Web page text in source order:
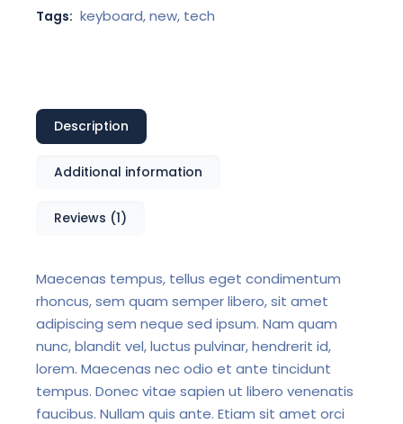
Tags: keyboard,new, tech
Description
Additional information
Reviews (1)
Maecenas tempus, tellus eget condimentum
rhoncus, sem quam semper libero, sit amet
adipiscing sem neque sed ipsum. Nam quam
nunc, blandit vel, luctus pulvinar, hendrerit id,
lorem. Maecenas nec odio et ante tincidunt
tempus. Donec vitae sapien ut libero venenatis
faucibus. Nullam quis ante. Etiam sit amet orci